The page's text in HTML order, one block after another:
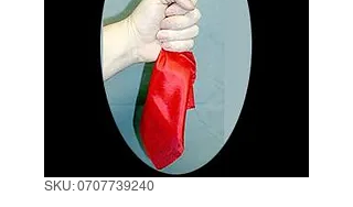
SKU: 0707739240